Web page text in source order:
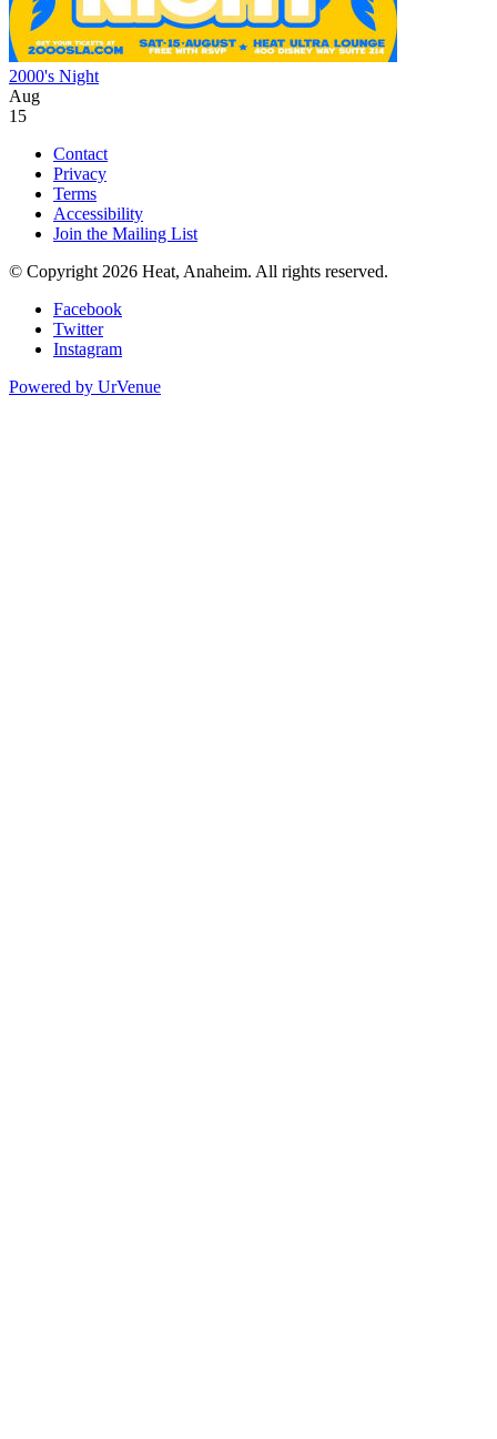
2000's Night
Aug
15
Contact
Privacy
Terms
Accessibility
Join the Mailing List
© Copyright 2026 Heat, Anaheim. All rights reserved.
Facebook
Twitter
Instagram
Powered by UrVenue